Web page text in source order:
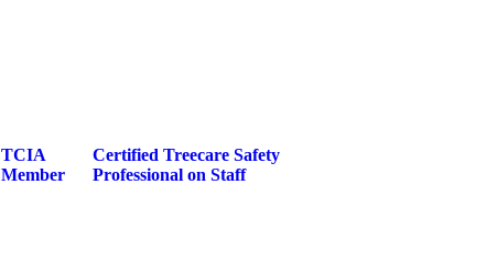
TCIA
Member
Certified Treecare Safety
Professional on Staff